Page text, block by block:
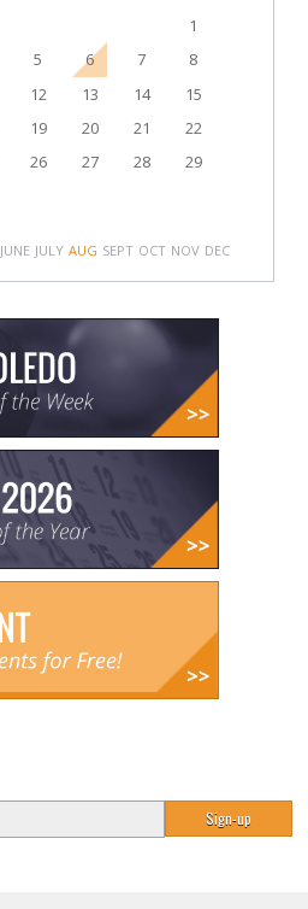
1
5 6 7
8
12 13 14
15
19 20 21
22
26 27 28
29
JUNE JULY AUG SEPT OCT NOV DEC